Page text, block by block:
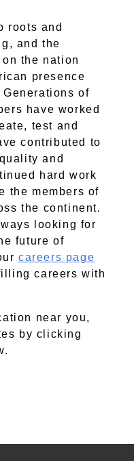
roots and
and the
the nation
presence
of
have worked
test and
contributed to
and
hard work
the members of
the continent.
looking for
future of
careers page
careers with
near you,
by clicking